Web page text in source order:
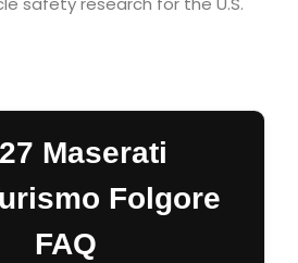
Maserati
Folgore
FAQ